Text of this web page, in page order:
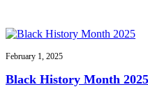
February 1, 2025
Black History Month 2025